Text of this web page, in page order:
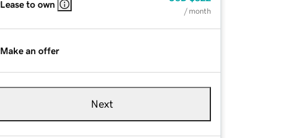
Lease to own
/ month
Make an offer
Next